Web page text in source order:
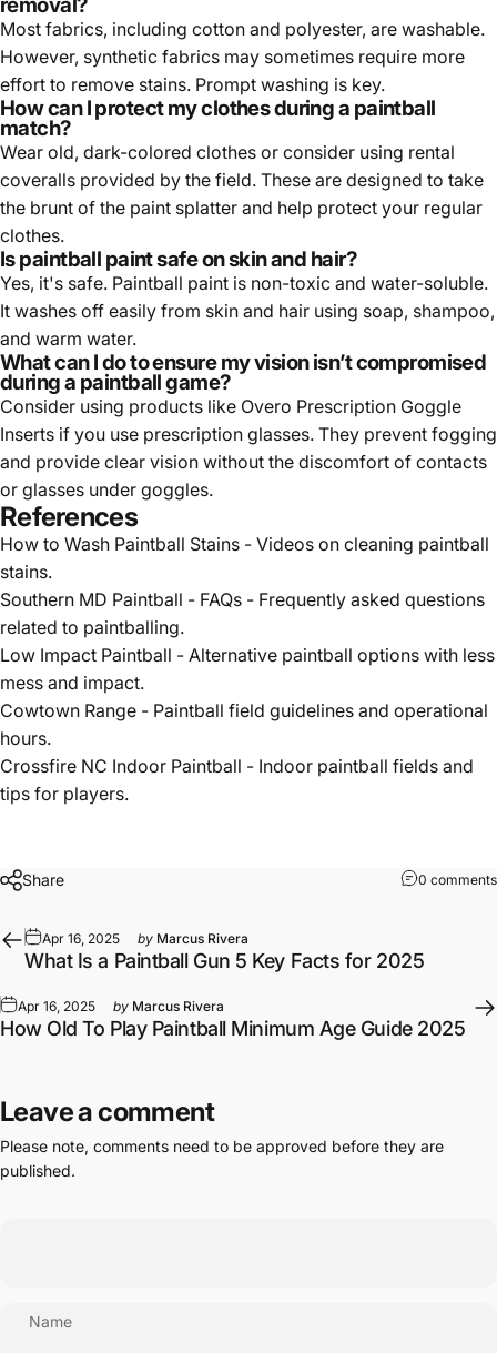
Most fabrics, including cotton and polyester, are washable.
However, synthetic fabrics may sometimes require more
effort to remove stains. Prompt washing is key.
How can I protect my clothes during a paintball
match?
Wear old, dark-colored clothes or consider using rental
coveralls provided by the field. These are designed to take
the brunt of the paint splatter and help protect your regular
clothes.
Is paintball paint safe on skin and hair?
Yes, it's safe. Paintball paint is non-toxic and water-soluble.
It washes off easily from skin and hair using soap, shampoo,
and warm water.
What can I do to ensure my vision isn’t compromised
during a paintball game?
Consider using products like Overo Prescription Goggle
Inserts if you use prescription glasses. They prevent fogging
and provide clear vision without the discomfort of contacts
or glasses under goggles.
References
How to Wash Paintball Stains - Videos on cleaning paintball
stains.
Southern MD Paintball - FAQs - Frequently asked questions
related to paintballing.
Low Impact Paintball - Alternative paintball options with less
mess and impact.
Cowtown Range - Paintball field guidelines and operational
hours.
Crossfire NC Indoor Paintball - Indoor paintball fields and
tips for players.
Share 0 comments
Apr 16, 2025 by Marcus Rivera
What Is a Paintball Gun 5 Key Facts for 2025
Apr 16, 2025 by Marcus Rivera
How Old To Play Paintball Minimum Age Guide 2025
Leave a comment
Please note, comments need to be approved before they are
published.
Name